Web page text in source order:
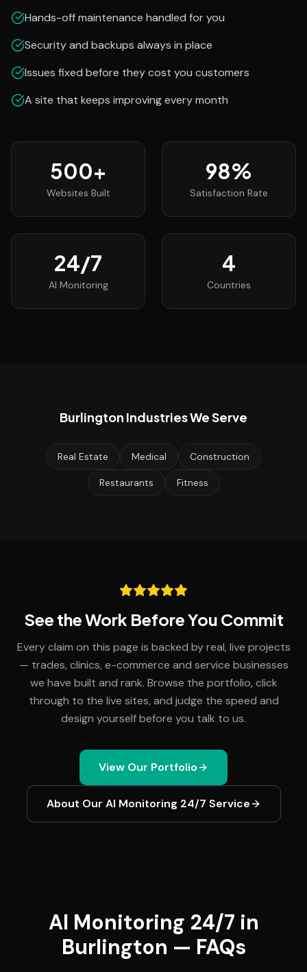
Hands-off maintenance handled for you
Security and backups always in place
Issues fixed before they cost you customers
A site that keeps improving every month
500+
Websites Built
98%
Satisfaction Rate
24/7
AI Monitoring
4
Countries
Burlington Industries We Serve
Real Estate Medical Construction
Restaurants Fitness
See the Work Before You Commit
Every claim on this page is backed by real, live projects
— trades, clinics, e-commerce and service businesses
we have built and rank. Browse the portfolio, click
through to the live sites, and judge the speed and
design yourself before you talk to us.
View Our Portfolio
About Our AI Monitoring 24/7 Service
AI Monitoring 24/7 in
Burlington — FAQs